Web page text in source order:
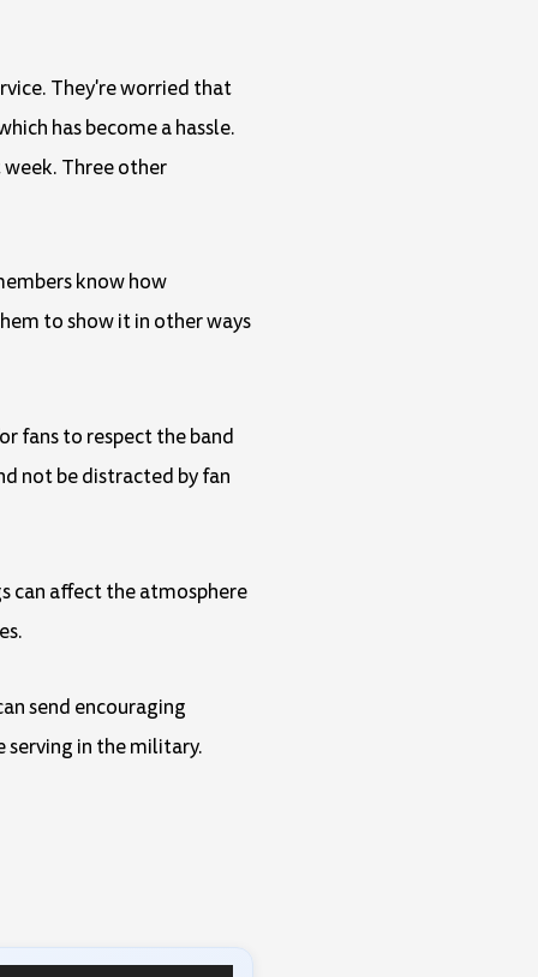
They're worried that
has become a hassle.
week. Three other
know how
to show it in other ways
fans to respect the band
not be distracted by fan
can affect the atmosphere
send encouraging
serving in the military.